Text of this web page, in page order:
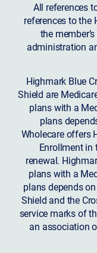
All references
references to
the
administration
Highmark Blue
Shield are
plans with a
plans
Wholecare offers
Enrollment in
renewal.
plans with a
plans depends
Shield and the
service marks of
an association